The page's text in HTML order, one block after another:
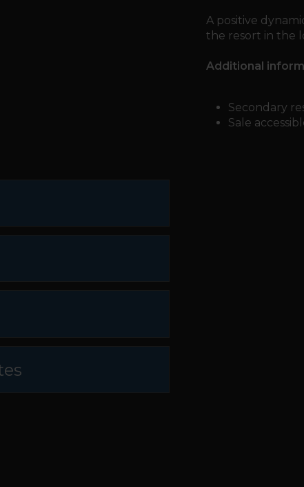
A positive
the resort in the
Additional
Secondary
Sale